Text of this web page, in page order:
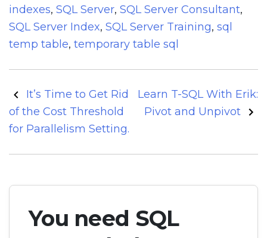
indexes, SQL Server, SQL Server Consultant,
SQL Server Index, SQL Server Training, sql
temp table, temporary table sql
Post
navigation
It’s Time to Get Rid
of the Cost Threshold
for Parallelism Setting.
Learn T-SQL With Erik:
Pivot and Unpivot
You need SQL